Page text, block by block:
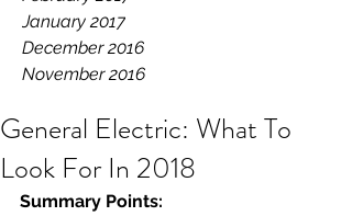
January 2017
December 2016
November 2016
General Electric: What To
Look For In 2018
Summary Points: